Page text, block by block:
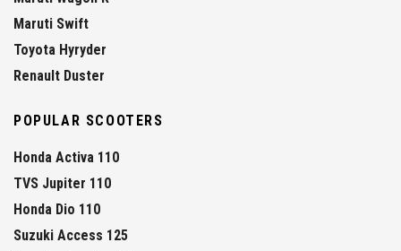
Maruti Swift
Toyota Hyryder
Renault Duster
POPULAR SCOOTERS
Honda Activa 110
TVS Jupiter 110
Honda Dio 110
Suzuki Access 125